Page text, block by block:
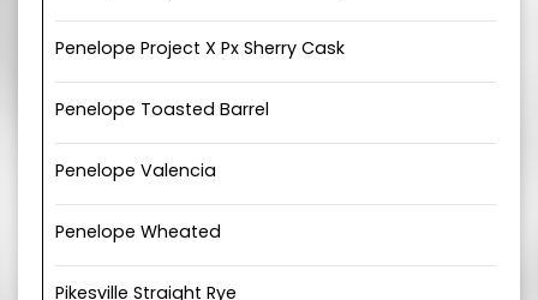
Penelope Project X Px Sherry Cask
Penelope Toasted Barrel
Penelope Valencia
Penelope Wheated
Pikesville Straight Rye